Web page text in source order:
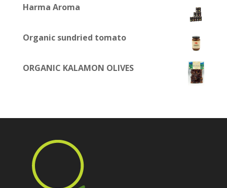
Harma Aroma
Organic sundried tomato
ORGANIC KALAMON OLIVES